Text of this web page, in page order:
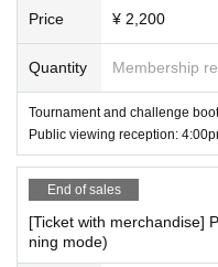
・Target ticket type
[Ticket with merchandise]
[Ticket with merchandise]
raining Mode)
One of the following randomly
e/Mariza/Chun-Li/Cammy/Secret
・Target ticket type
[About this event]
Contents: This event will
"Public Viewing": Watching
RIOR PRO TOUR 2024"
om Co., Ltd. at "esports Style
n: Taito-ku, Tokyo; hereinafter
"Tournament": Participating as
"Tournament") hosted by our
he Tournament is an event
g the implementation of the
egister with the membership
Price ¥ 2,200
Quantity Membership
Tournament and challenge
Public viewing reception:
End of sales
[Ticket with merchandise]
ning mode)